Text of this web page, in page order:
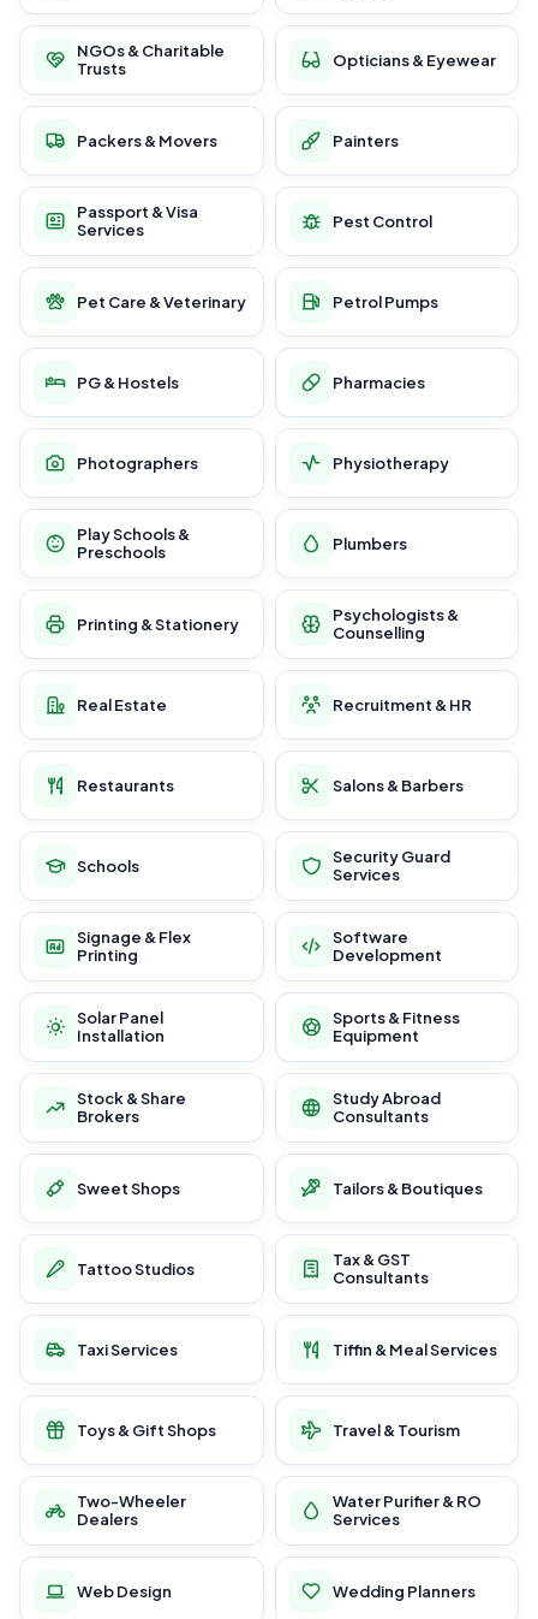
NGOs & Charitable
Trusts
Opticians & Eyewear
Packers & Movers Painters
Passport & Visa
Services
Pest Control
Pet Care & Veterinary Petrol Pumps
PG & Hostels Pharmacies
Photographers Physiotherapy
Play Schools &
Preschools
Plumbers
Printing & Stationery
Psychologists &
Counselling
Real Estate Recruitment & HR
Restaurants Salons & Barbers
Schools
Security Guard
Services
Signage & Flex
Printing
Software
Development
Solar Panel
Installation
Sports & Fitness
Equipment
Stock & Share
Brokers
Study Abroad
Consultants
Sweet Shops Tailors & Boutiques
Tattoo Studios
Tax & GST
Consultants
Taxi Services Tiffin & Meal Services
Toys & Gift Shops Travel & Tourism
Two-Wheeler
Dealers
Water Purifier & RO
Services
Web Design Wedding Planners